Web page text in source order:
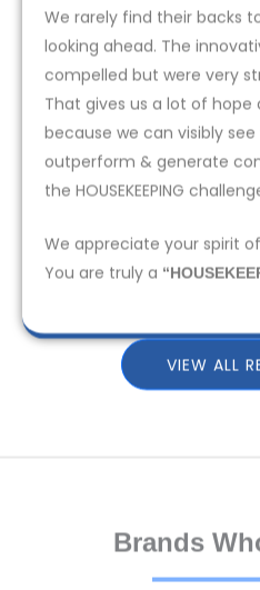
We rarely find their backs
looking ahead. The
compelled but were very
That gives us a lot of
because we can visibly
outperform & generate
the HOUSEKEEPING
We appreciate your spirit of
You are truly a
VIEW ALL
Brands